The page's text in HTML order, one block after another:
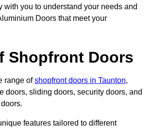
with you to understand your needs and
Doors that meet your
Shopfront Doors
range ofshopfront doors in Taunton,
doors, sliding doors, security doors, and
features tailored to different